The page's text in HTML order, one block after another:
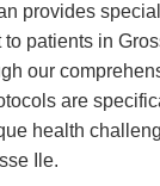
provides
patients in
our
are
health
Ile.